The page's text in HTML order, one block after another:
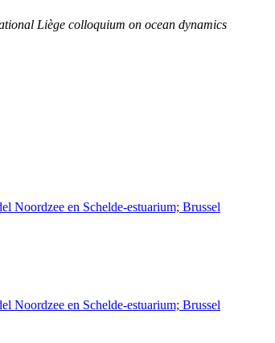
Liège colloquium on ocean dynamics
Noordzee en Schelde-estuarium; Brussel
Noordzee en Schelde-estuarium; Brussel